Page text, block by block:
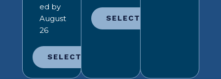
ed by
August
26
SELECT
SELECT